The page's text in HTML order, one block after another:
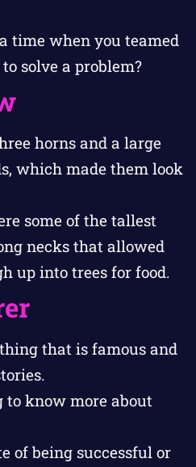
time when you teamed
solve a problem?
horns and a large
which made them look
some of the tallest
necks that allowed
up into trees for food.
that is famous and
to know more about
of being successful or